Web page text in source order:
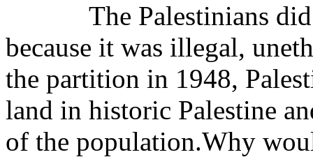
The Palestinians
because it was illegal,
the partition in 1948,
land in historic Palestine
of the population.Why